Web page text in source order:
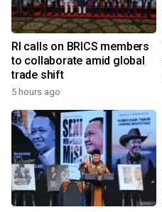
RI calls on BRICS members
to collaborate amid global
trade shift
5 hours ago